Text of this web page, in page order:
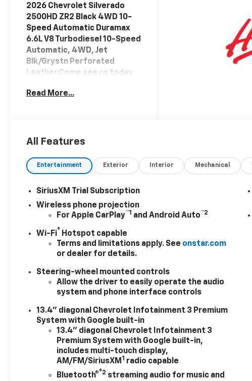
2026 Chevrolet Silverado
2500HD ZR2 Black 4WD 10-
Speed Automatic Duramax
6.6L V8 Turbodiesel 10-Speed
Automatic, 4WD, Jet
Blk/Grystn Perforated
Leather.Come see us today
24/7 at: kurtischevrolet.com.
Chevrolet Consumer Cash
Read More...
All Features
Entertainment Exterior Interior Mechanical
SiriusXM Trial Subscription
Wireless phone projection
For Apple CarPlay™1 and Android Auto™2
Wi-Fi® Hotspot capable
Terms and limitations apply. See onstar.com
or dealer for details.
Steering-wheel mounted controls
Allow the driver to easily operate the audio
system and phone interface controls
13.4" diagonal Chevrolet Infotainment 3 Premium
System with Google built-in
13.4" diagonal Chevrolet Infotainment 3
Premium System with Google built-in,
includes multi-touch display,
AM/FM/SiriusXM1 radio capable
Bluetooth®®2 streaming audio for music and